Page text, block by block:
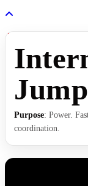
Purpose: Power.
coordination.